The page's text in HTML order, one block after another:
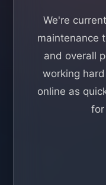
We're
maintenance
and overall
working
online as
for